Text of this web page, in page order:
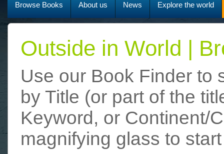
Browse Books About us News Explore the world
Outside in World |
Use our Book Finder to
by Title (or part of the
Keyword, or Continent/
magnifying glass to